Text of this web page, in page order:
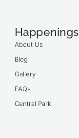
Happenings
About Us
Blog
Gallery
FAQs
Central Park